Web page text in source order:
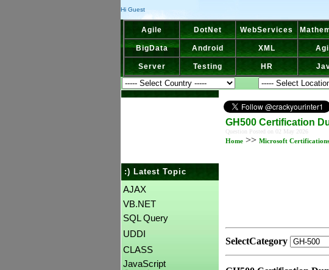
Hi Guest
Agile DotNet WebServices
BigData
Android XML
Server Testing HR
:) Latest Topic
AJAX
VB.NET
SQL Query
UDDI
CLASS
JavaScript
GH500 Certification
Question Posted on 02 May 2026
Home>> Microsoft Certifications
SelectCategory